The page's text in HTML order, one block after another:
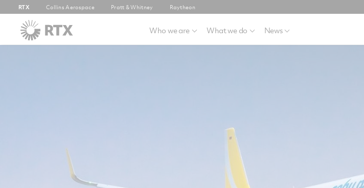
RTX Collins Aerospace Pratt & Whitney Raytheon
Who we are What we do News